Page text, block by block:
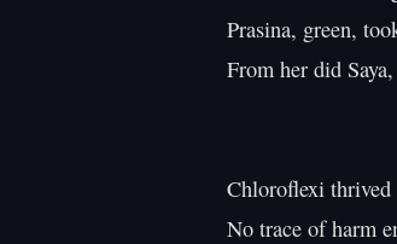
Prasina, green,
From her did
Chloroflexi thrived
No trace of harm